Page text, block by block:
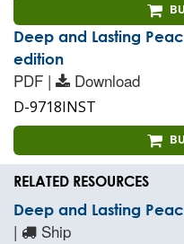
Deep and Lasting
edition
PDF | Download
D-9718INST
RELATED RESOURCES
Deep and Lasting
| Ship